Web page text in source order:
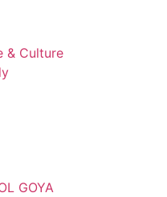
& Culture
GOYA